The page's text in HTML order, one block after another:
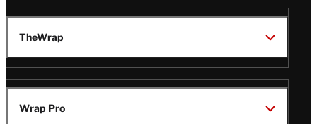
TheWrap
Wrap Pro